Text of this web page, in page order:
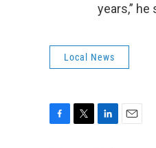
years,” he
Local News